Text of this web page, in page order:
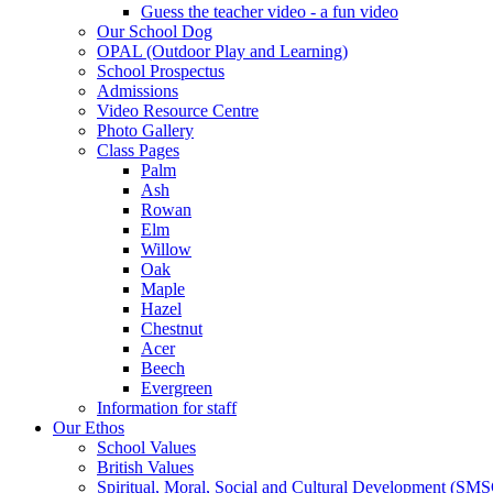
Guess the teacher video - a fun video
Our School Dog
OPAL (Outdoor Play and Learning)
School Prospectus
Admissions
Video Resource Centre
Photo Gallery
Class Pages
Palm
Ash
Rowan
Elm
Willow
Oak
Maple
Hazel
Chestnut
Acer
Beech
Evergreen
Information for staff
Our Ethos
School Values
British Values
Spiritual, Moral, Social and Cultural Development